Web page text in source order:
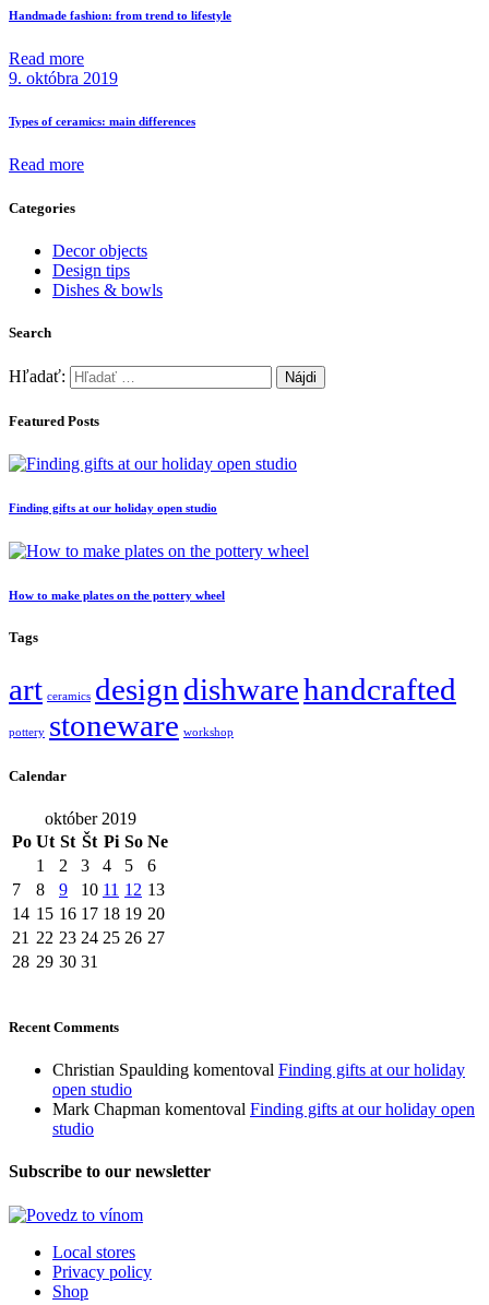
Handmade fashion: from trend to lifestyle
Read more
9. októbra 2019
Types of ceramics: main differences
Read more
Categories
Decor objects
Design tips
Dishes & bowls
Search
Hľadať:
Featured Posts
Finding gifts at our holiday open studio
How to make plates on the pottery wheel
Tags
art ceramics design dishwarehandcrafted
pottery stoneware workshop
Calendar
október 2019
Po Ut St Št Pi So Ne
1
2 3 4 5
6
7
8 9 10 11 12 13
14 15 16 17 18 19 20
21 22 23 24 25 26 27
28 29 30 31
Recent Comments
Christian Spaulding komentoval Finding gifts at our holiday
open studio
Mark Chapman komentoval Finding gifts at our holiday open
studio
Subscribe to our newsletter
Local stores
Privacy policy
Shop